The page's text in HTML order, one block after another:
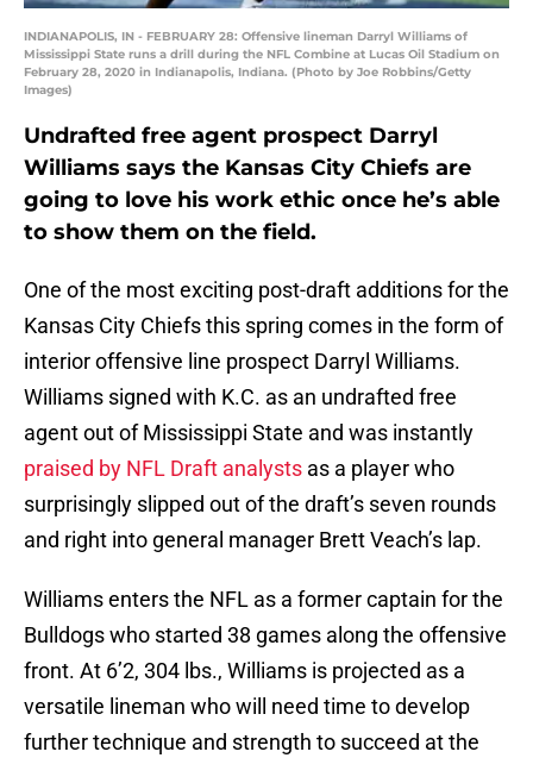
INDIANAPOLIS, IN - FEBRUARY 28: Offensive lineman Darryl Williams of
Mississippi State runs a drill during the NFL Combine at Lucas Oil Stadium on
February 28, 2020 in Indianapolis, Indiana. (Photo by Joe Robbins/Getty
Images)
Undrafted free agent prospect Darryl
Williams says the Kansas City Chiefs are
going to love his work ethic once he’s able
to show them on the field.
One of the most exciting post-draft additions for the
Kansas City Chiefs this spring comes in the form of
interior offensive line prospect Darryl Williams.
Williams signed with K.C. as an undrafted free
agent out of Mississippi State and was instantly
praised by NFL Draft analysts as a player who
surprisingly slipped out of the draft’s seven rounds
and right into general manager Brett Veach’s lap.
Williams enters the NFL as a former captain for the
Bulldogs who started 38 games along the offensive
front. At 6’2, 304 lbs., Williams is projected as a
versatile lineman who will need time to develop
further technique and strength to succeed at the